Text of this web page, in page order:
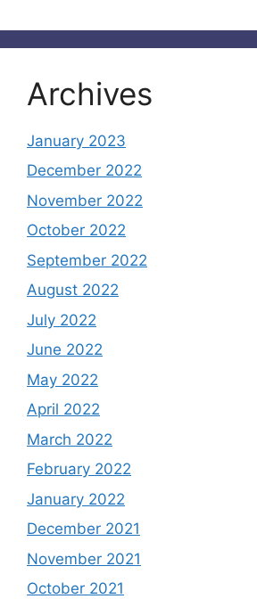
Archives
January 2023
December 2022
November 2022
October 2022
September 2022
August 2022
July 2022
June 2022
May 2022
April 2022
March 2022
February 2022
January 2022
December 2021
November 2021
October 2021